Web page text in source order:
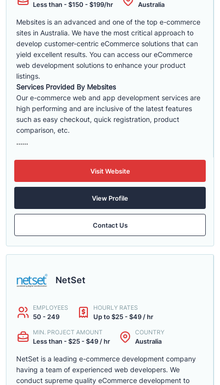
Less than - $150 - $199/hr Australia
Mebsites is an advanced and one of the top e-commerce
sites in Australia. We have the most critical approach to
develop customer-centric eCommerce solutions that can
yield excellent results. You can access our eCommerce
web development solutions to enhance your product
listings.
Services Provided By Mebsites
Our e-commerce web and app development services are
high performing and are inclusive of the latest features
such as easy checkout, quick registration, product
comparison, etc.
......
Visit Website
View Profile
Contact Us
NetSet
EMPLOYEES
50 - 249
HOURLY RATES
Up to $25 - $49 / hr
MIN. PROJECT AMOUNT
Less than - $25 - $49 / hr
COUNTRY
Australia
NetSet is a leading e-commerce development company
having a team of experienced web developers. We
conduct supreme quality eCommerce development to